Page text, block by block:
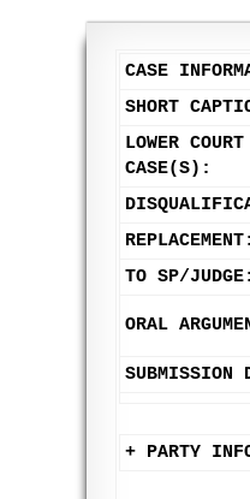
CASE
SHORT
LOWER COURT
CASE(S):
REPLACEMENT:
TO SP/JUDGE:
ORAL
SUBMISSION
+ PARTY